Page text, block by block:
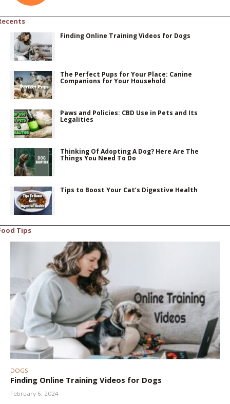
Finding Online Training Videos for Dogs
The Perfect Pups for Your Place: Canine
Companions for Your Household
Paws and Policies: CBD Use in Pets and Its
Legalities
Thinking Of Adopting A Dog? Here Are The
Things You Need To Do
Tips to Boost Your Cat’s Digestive Health
Tips
DOGS
Finding Online Training Videos for Dogs
February 6, 2024